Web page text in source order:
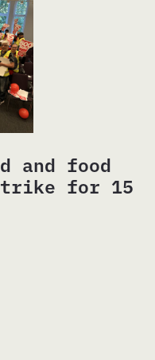
and food
for 15